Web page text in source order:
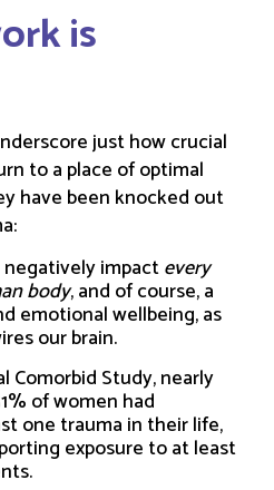
is
just how crucial
to a place of optimal
have been knocked out
impactevery
body, and of course, a
emotional wellbeing, as
our brain.
Comorbid Study, nearly
of women had
one trauma in their life,
exposure to at least